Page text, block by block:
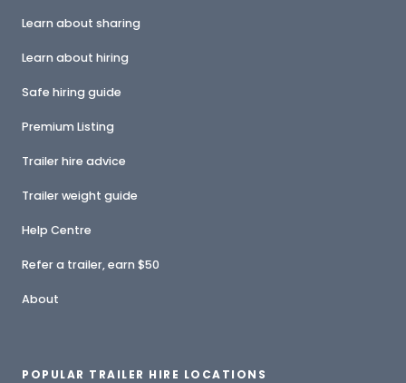
POPULAR TRAILER HIRE LOCATIONS
Learn about sharing
Learn about hiring
Safe hiring guide
Premium Listing
Trailer hire advice
Trailer weight guide
Help Centre
Refer a trailer, earn $50
About